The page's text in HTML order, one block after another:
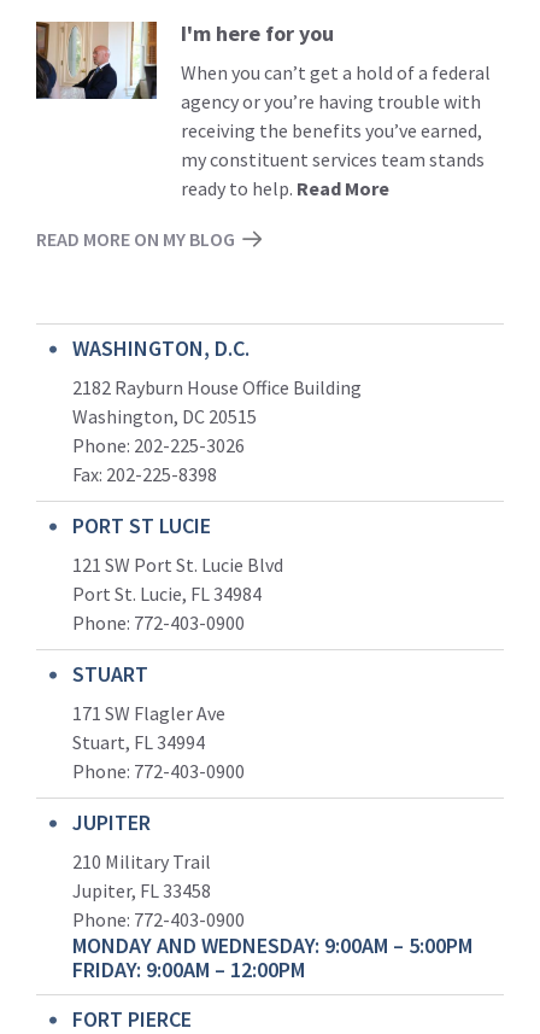
Read
More
I'm here for you
When you can’t get a hold of a federal
agency or you’re having trouble with
receiving the benefits you’ve earned,
my constituent services team stands
ready to help. Read More
READ MORE ON MY BLOG
WASHINGTON, D.C.
2182 Rayburn House Office Building
Washington, DC 20515
Phone: 202-225-3026
Fax: 202-225-8398
PORT ST LUCIE
121 SW Port St. Lucie Blvd
Port St. Lucie, FL 34984
Phone: 772-403-0900
STUART
171 SW Flagler Ave
Stuart, FL 34994
Phone: 772-403-0900
JUPITER
210 Military Trail
Jupiter, FL 33458
Phone: 772-403-0900
MONDAY AND WEDNESDAY: 9:00AM – 5:00PM
FRIDAY: 9:00AM – 12:00PM
FORT PIERCE